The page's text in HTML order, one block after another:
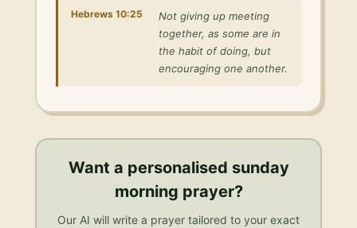
Hebrews 10:25
Not giving up meeting
together, as some are in
the habit of doing, but
encouraging one another.
Want a personalised sunday
morning prayer?
Our AI will write a prayer tailored to your exact